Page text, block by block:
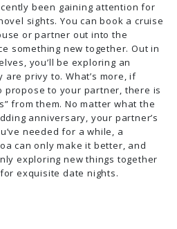
been gaining attention for
sights. You can book a cruise
or partner out into the
something new together. Out in
you’ll be exploring an
privy to. What’s more, if
propose to your partner, there is
from them. No matter what the
anniversary, your partner’s
needed for a while, a
can only make it better, and
exploring new things together
exquisite date nights.